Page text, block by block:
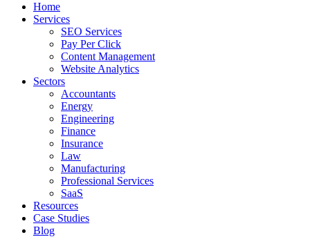
Home
Services
SEO Services
Pay Per Click
Content Management
Website Analytics
Sectors
Accountants
Energy
Engineering
Finance
Insurance
Law
Manufacturing
Professional Services
SaaS
Resources
Case Studies
Blog